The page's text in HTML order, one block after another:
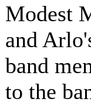
Modest
and
band
to the